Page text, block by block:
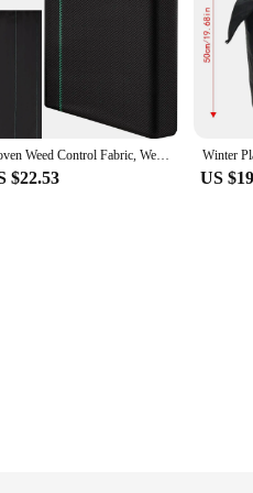
Woven Weed Control Fabric, Weed and Pest Control Weed Barrier Fabric, Heavy-duty, Non Slip Outdoor Mat, Plant Protective Cover
$22.53 US